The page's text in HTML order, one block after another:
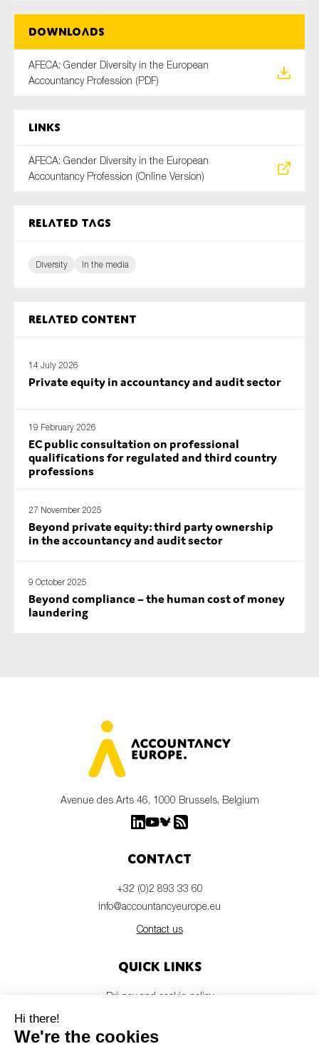
Downloads
AFECA: Gender Diversity in the European
Accountancy Profession (PDF)
Links
AFECA: Gender Diversity in the European
Accountancy Profession (Online Version)
Related tags
Diversity In the media
Related content
14 July 2026
Private equity in accountancy and audit sector
19 February 2026
EC public consultation on professional
qualifications for regulated and third country
professions
27 November 2025
Beyond private equity: third party ownership
in the accountancy and audit sector
9 October 2025
Beyond compliance – the human cost of money
laundering
Financial services
Public sector
Technology
Avenue des Arts 46, 1000 Brussels, Belgium
Contact
+32 (0)2 893 33 60
info@accountancyeurope.eu
Contact us
Quick links
Privacy and cookie policy
Members login